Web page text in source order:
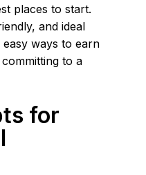
places to start.
and ideal
ways to earn
to a
for